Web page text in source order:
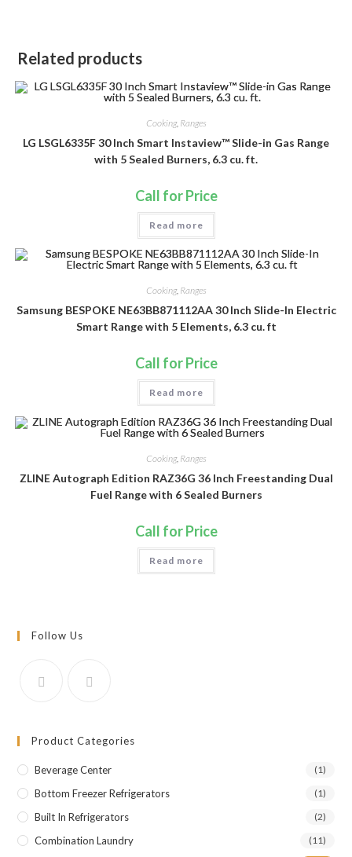
Related products
Cooking, Ranges
LG LSGL6335F 30 Inch Smart Instaview™ Slide-in Gas Range
with 5 Sealed Burners, 6.3 cu. ft.
Call for Price
Read more
Cooking, Ranges
Samsung BESPOKE NE63BB871112AA 30 Inch Slide-In Electric
Smart Range with 5 Elements, 6.3 cu. ft
Call for Price
Read more
Cooking, Ranges
ZLINE Autograph Edition RAZ36G 36 Inch Freestanding Dual
Fuel Range with 6 Sealed Burners
Call for Price
Read more
Follow Us
Product Categories
Beverage Center (1)
Bottom Freezer Refrigerators (1)
Built In Refrigerators (2)
Combination Laundry (11)